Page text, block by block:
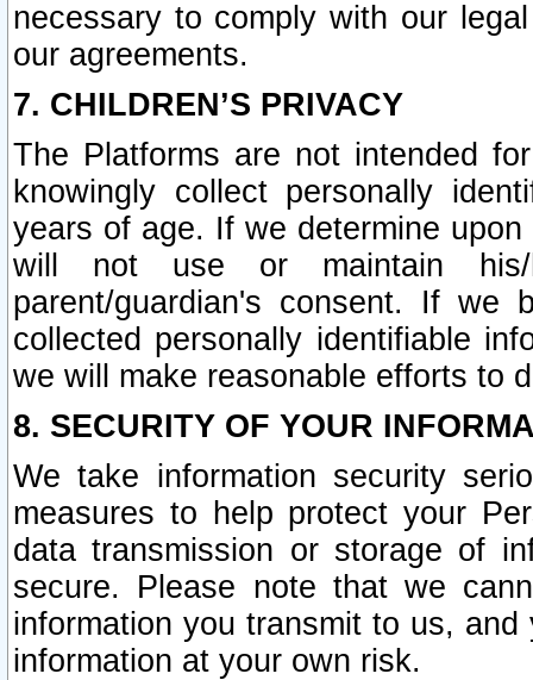
necessary to comply with our
our agreements.
7. CHILDREN’S PRIVACY
The Platforms are not intended
knowingly collect personally
years of age. If we determine
will not use or maintain his/
parent/guardian's consent. If we
collected personally identifiable
we will make reasonable efforts to
8. SECURITY OF YOUR
We take information security
measures to help protect your
data transmission or storage of
secure. Please note that we
information you transmit to us,
information at your own risk.